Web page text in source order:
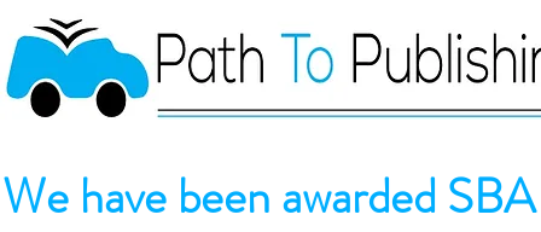
We have been awarded